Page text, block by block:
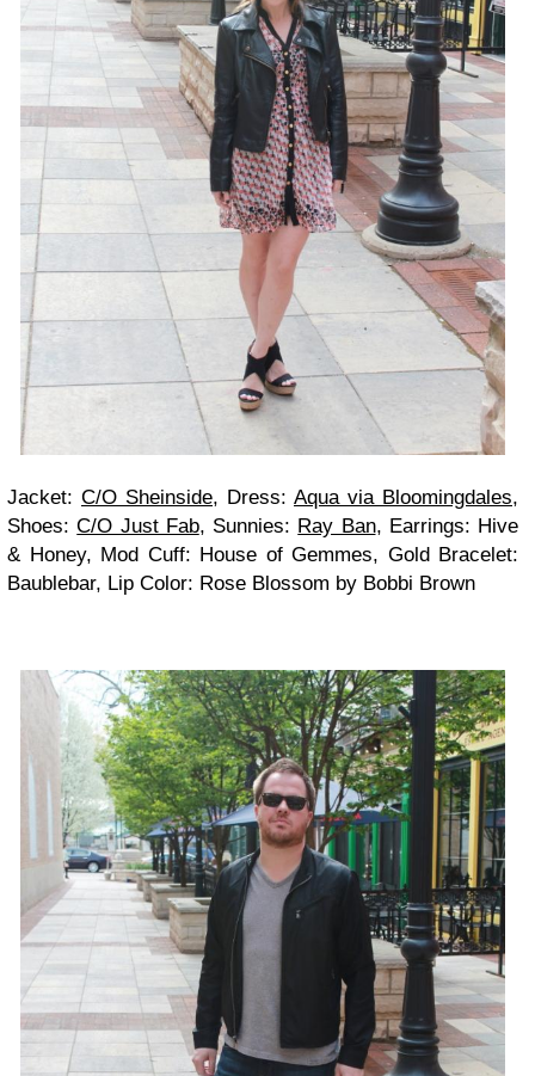
Jacket: C/O Sheinside, Dress: Aqua via Bloomingdales,
Shoes:C/O Just Fab, Sunnies: Ray Ban, Earrings: Hive
& Honey, Mod Cuff: House of Gemmes, Gold Bracelet:
Baublebar, Lip Color: Rose Blossom by Bobbi Brown